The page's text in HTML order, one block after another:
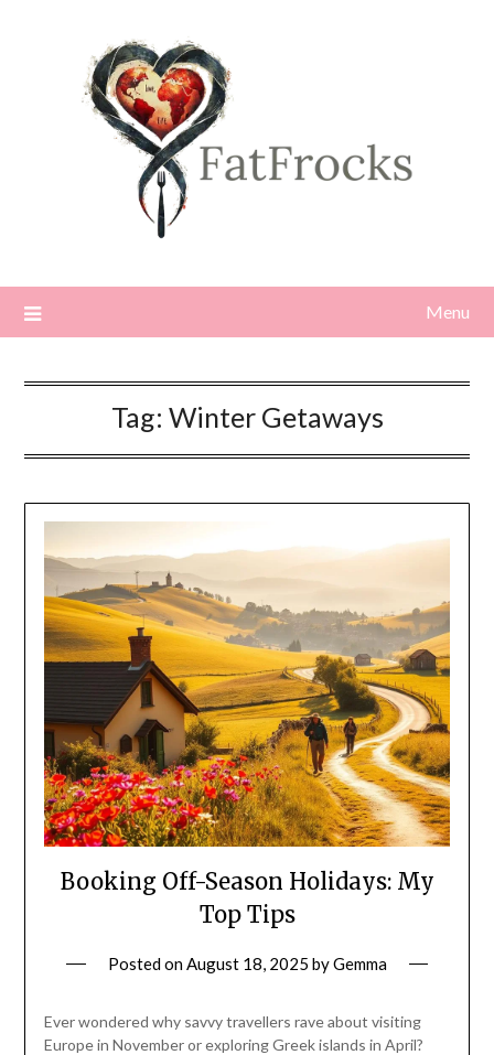
Menu
Tag: Winter Getaways
Booking Off-Season Holidays: My
Top Tips
Posted onAugust 18, 2025 byGemma
Ever wondered why savvy travellers rave about visiting
Europe in November or exploring Greek islands in April?